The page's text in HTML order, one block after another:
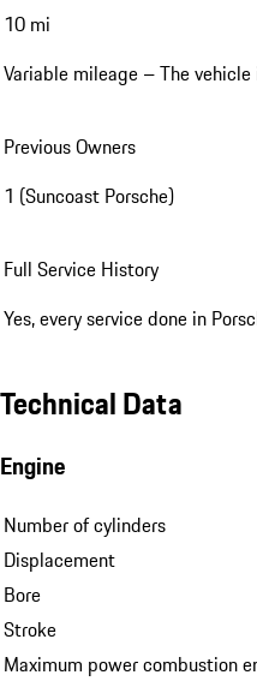
10 mi
Variable mileage – The
Previous Owners
1 (Suncoast Porsche)
Full Service History
Yes, every service done in
Technical Data
Engine
Number of cylinders
Displacement
Bore
Stroke
Maximum power combustion